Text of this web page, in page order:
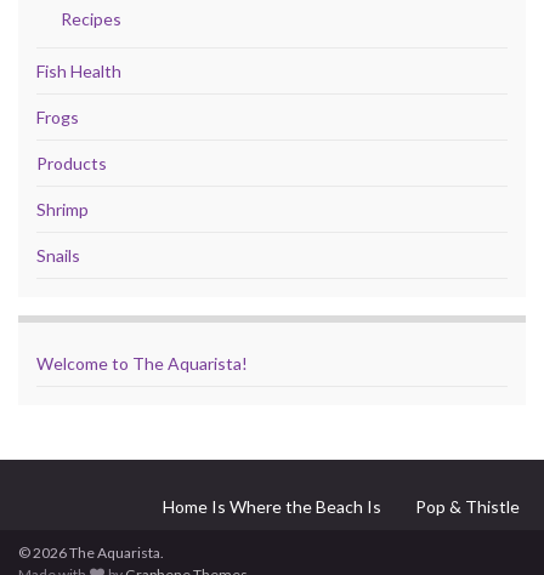
Recipes
Fish Health
Frogs
Products
Shrimp
Snails
Welcome to The Aquarista!
Home Is Where the Beach Is Pop & Thistle
© 2026 The Aquarista.